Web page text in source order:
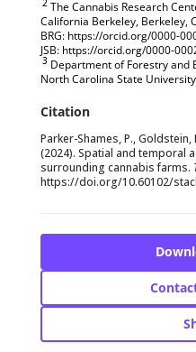
2 The Cannabis Research
California Berkeley, Berkeley,
BRG: https://orcid.org/0000-
JSB: https://orcid.org/0000-
3 Department of Forestry and
North Carolina State
Parker-Shames, P., Goldstein,
(2024). Spatial and temporal
surrounding cannabis farms.
https://doi.org/10.60102/